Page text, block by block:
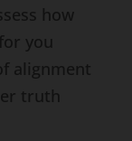
how
you
alignment
truth